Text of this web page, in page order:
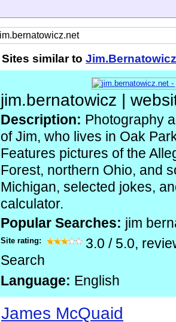
Sites similar to
jim.bernatowicz |
Description: Photography
of Jim, who lives in Oak
Features pictures of the
Forest, northern Ohio, and
Michigan, selected jokes,
calculator.
Popular Searches: jim
Site rating: 3.0 / 5.0,
Search
Language: English
James McQuaid